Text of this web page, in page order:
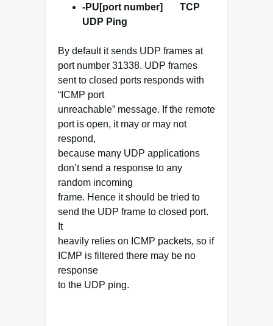
-PU[port number] TCP
UDP Ping
By default it sends UDP frames at
port number 31338. UDP frames
sent to closed ports responds with
“ICMP port
unreachable” message. If the remote
port is open, it may or may not
respond,
because many UDP applications
don’t send a response to any
random incoming
frame. Hence it should be tried to
send the UDP frame to closed port.
It
heavily relies on ICMP packets, so if
ICMP is filtered there may be no
response
to the UDP ping.